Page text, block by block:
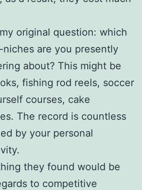
original question: which
are you presently
about? This might be
fishing rod reels, soccer
courses, cake
The record is countless
by your personal
they found would be
to competitive